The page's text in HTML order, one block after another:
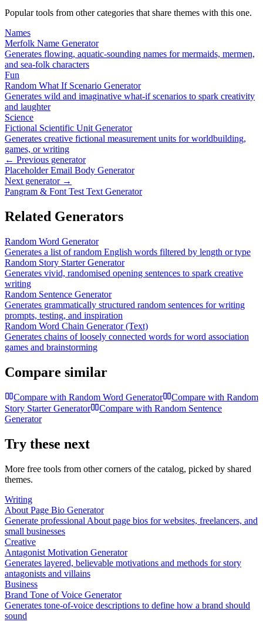
Popular tools from other categories that share themes with this one.
Names
Merfolk Name Generator
Generates flowing, aquatic-sounding names for mermaids, mermen,
and sea-folk characters
Fun
Random What If Scenario Generator
Generates wild and imaginative what-if scenarios to spark creativity
and laughter
Science
Fictional Scientific Unit Generator
Generates creative fictional measurement units for worldbuilding,
games, or writing
← Previous generator
Placeholder Email Body Generator
Next generator →
Pangram & Font Test Text Generator
Related Generators
Random Word Generator
Generates a list of random English words filtered by length or type
Random Story Starter Generator
Generates vivid, randomised opening sentences to spark creative
writing
Random Sentence Generator
Generates grammatically structured random sentences for writing
prompts, testing, and inspiration
Random Word Chain Generator (Text)
Generates chains of loosely connected words for word association
games and brainstorming
Compare similar
Compare with Random Word Generator Compare with Random
Story Starter Generator
Compare with Random Sentence
Generator
Try these next
More free tools from other corners of the catalog, picked by shared
themes.
Writing
About Page Bio Generator
Generate professional About page bios for websites, freelancers, and
small businesses
Creative
Antagonist Motivation Generator
Generates layered, believable motivations and methods for story
antagonists and villains
Business
Brand Tone of Voice Generator
Generates tone-of-voice descriptions to define how a brand should
sound